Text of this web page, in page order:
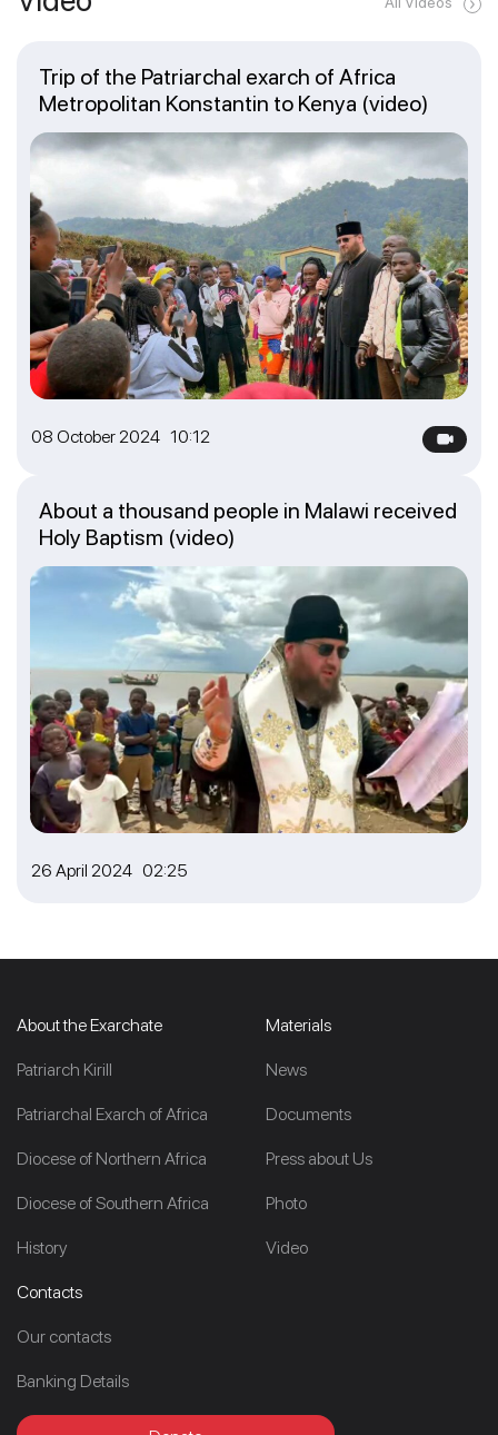
08 October 2024 10:12
Trip of the Patriarchal exarch of Africa
Metropolitan Konstantin to Kenya (video)
26 April 2024 02:25
About a thousand people in Malawi received
Holy Baptism (video)
About the Exarchate
Patriarch Kirill
Patriarchal Exarch of Africa
Diocese of Northern Africa
Diocese of Southern Africa
History
Materials
News
Documents
Press about Us
Photo
Video
Contacts
Our contacts
Banking Details